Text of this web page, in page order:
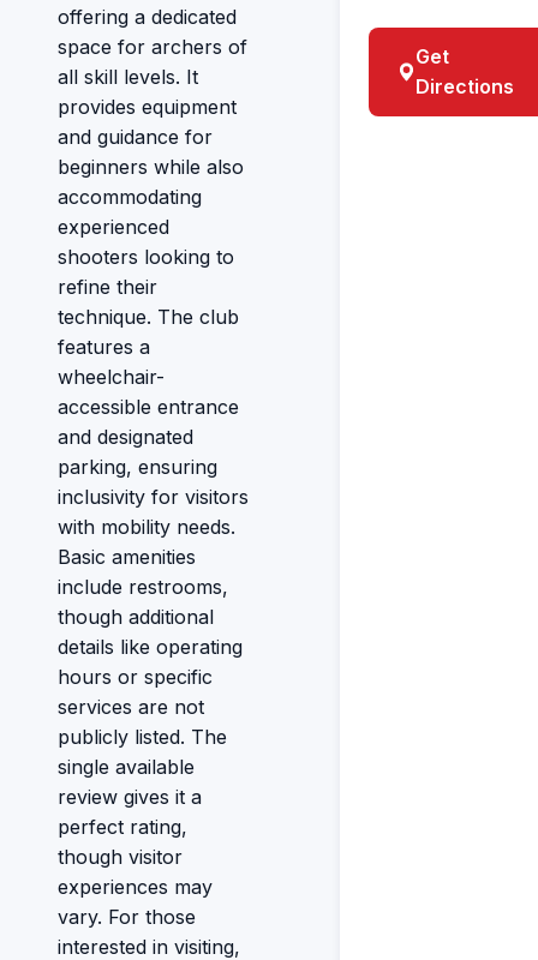
offering a dedicated
space for archers of
all skill levels. It
provides equipment
and guidance for
beginners while also
accommodating
experienced
shooters looking to
refine their
technique. The club
features a
wheelchair-
accessible entrance
and designated
parking, ensuring
inclusivity for visitors
with mobility needs.
Basic amenities
include restrooms,
though additional
details like operating
hours or specific
services are not
publicly listed. The
single available
review gives it a
perfect rating,
though visitor
experiences may
vary. For those
interested in visiting,
Get
Directions